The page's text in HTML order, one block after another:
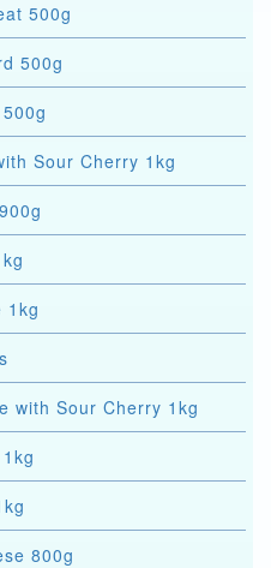
500g
500g
Sour Cherry 1kg
1kg
with Sour Cherry 1kg
800g